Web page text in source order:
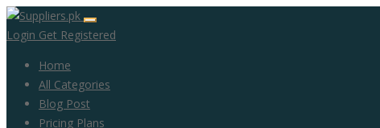
Login Get Registered
Home
All Categories
Blog Post
Pricing Plans